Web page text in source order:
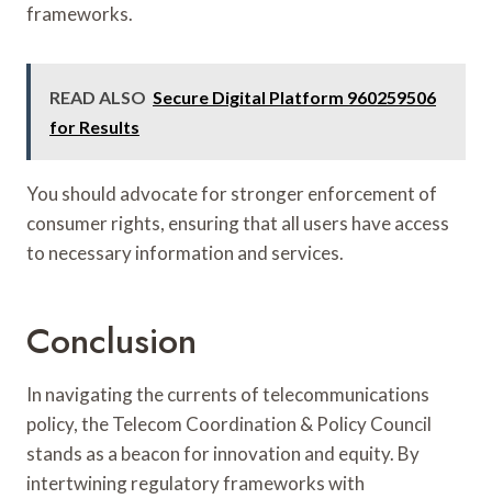
frameworks.
READ ALSO Secure Digital Platform 960259506
for Results
You should advocate for stronger enforcement of
consumer rights, ensuring that all users have access
to necessary information and services.
Conclusion
In navigating the currents of telecommunications
policy, the Telecom Coordination & Policy Council
stands as a beacon for innovation and equity. By
intertwining regulatory frameworks with